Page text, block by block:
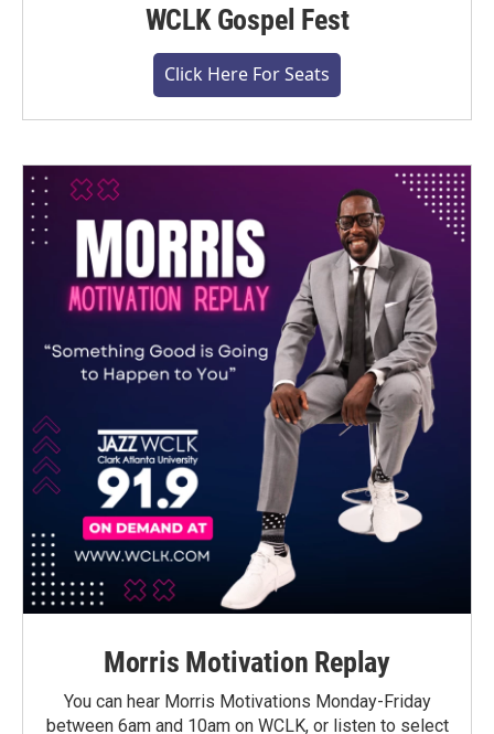
WCLK Gospel Fest
Click Here For Seats
Morris Motivation Replay
You can hear Morris Motivations Monday-Friday
between 6am and 10am on WCLK, or listen to select